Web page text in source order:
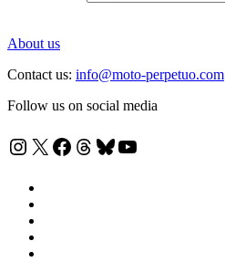
About us
Contact us: info@moto-perpetuo.com
Follow us on social media
Instagram
X Facebook
Threads
Bluesky
YouTube